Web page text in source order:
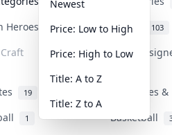
Heroes
31 Anime 103
Art &
19
Banknotes
1 Basketball
Newest
Price: Low to High
Price: High to Low
Title: A to Z
Title: Z to A
this category